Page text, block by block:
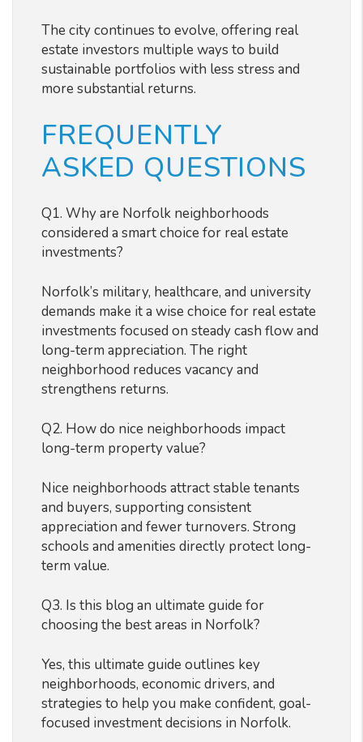
The city continues to evolve, offering real
estate investors multiple ways to build
sustainable portfolios with less stress and
more substantial returns.
FREQUENTLY
ASKED QUESTIONS
Q1. Why are Norfolk neighborhoods
considered a smart choice for real estate
investments?
Norfolk’s military, healthcare, and university
demands make it a wise choice for real estate
investments focused on steady cash flow and
long-term appreciation. The right
neighborhood reduces vacancy and
strengthens returns.
Q2. How do nice neighborhoods impact
long-term property value?
Nice neighborhoods attract stable tenants
and buyers, supporting consistent
appreciation and fewer turnovers. Strong
schools and amenities directly protect long-
term value.
Q3. Is this blog an ultimate guide for
choosing the best areas in Norfolk?
Yes, this ultimate guide outlines key
neighborhoods, economic drivers, and
strategies to help you make confident, goal-
focused investment decisions in Norfolk.